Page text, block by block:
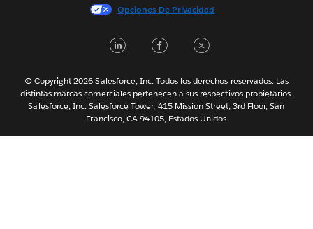
한국어
Português
Svenska
ไทย
简体中文
Opciones De Privacidad
LinkedInFacebook
© Copyright 2026 Salesforce, Inc. Todos los derechos reservados. Las
distintas marcas comerciales pertenecen a sus respectivos propietarios.
Salesforce, Inc. Salesforce Tower, 415 Mission Street, 3rd Floor, San
Francisco, CA 94105, Estados Unidos